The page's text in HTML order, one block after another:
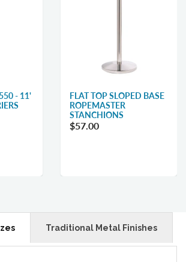
- 11'
FLAT TOP SLOPED BASE
ROPEMASTER
STANCHIONS
$57.00
Traditional Metal Finishes